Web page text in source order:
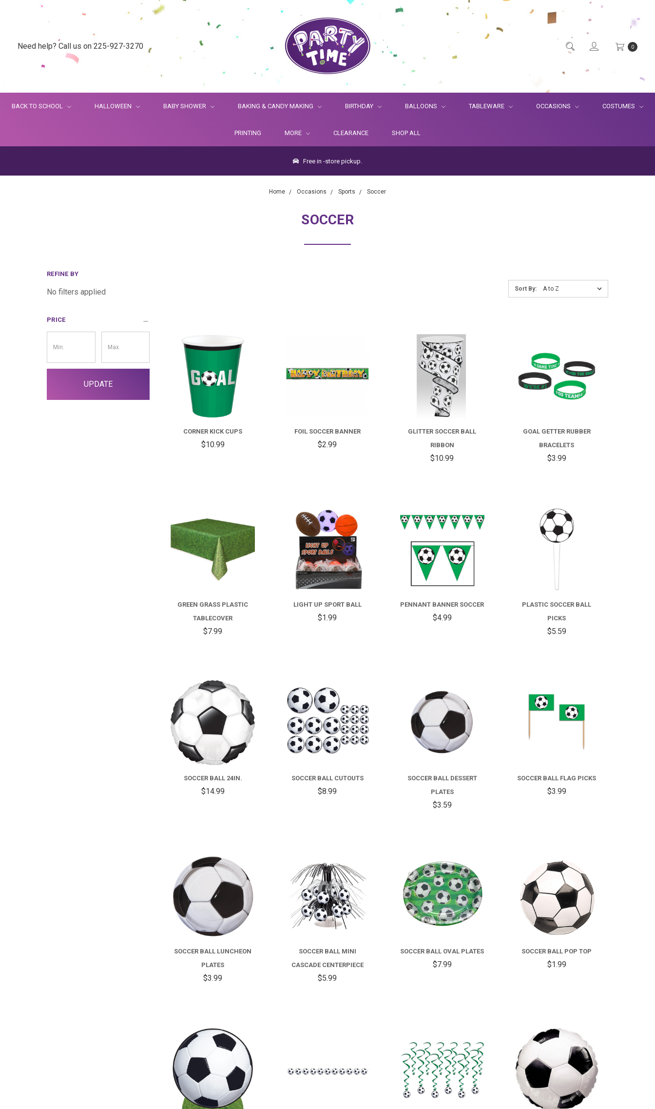
Need help? Call us on 225-927-3270 0
BACK TO SCHOOL HALLOWEEN BABY SHOWER BAKING & CANDY MAKING BIRTHDAY BALLOONS TABLEWARE OCCASIONS COSTUMES
PRINTING MORE CLEARANCE SHOP ALL
Free in -store pickup.
Home Occasions Sports Soccer
SOCCER
REFINE BY
No filters applied
PRICE
Filter
UPDATE
Sort
By:
Sort By:
COMPARE
CORNER KICK CUPS
$10.99
FOIL SOCCER BANNER
$2.99
COMPARE
GLITTER SOCCER BALL
RIBBON
$10.99
GOAL GETTER RUBBER
BRACELETS
$3.99
COMPARE
GREEN GRASS PLASTIC
TABLECOVER
$7.99
COMPARE
FOR
LIGHT
LIGHT UP SPORT BALL
$1.99
COMPARE
PENNANT BANNER SOCCER
$4.99
COMPARE
PLASTIC SOCCER BALL
PICKS
$5.59
COMPARE
FOR
SOCCER
SOCCER BALL 24IN.
$14.99
COMPARE
SOCCER BALL CUTOUTS
$8.99
COMPARE
SOCCER BALL DESSERT
PLATES
$3.59
SOCCER BALL FLAG PICKS
$3.99
COMPARE
SOCCER BALL LUNCHEON
PLATES
$3.99
COMPARE
SOCCER BALL MINI
CASCADE CENTERPIECE
$5.99
COMPARE
SOCCER BALL OVAL PLATES
$7.99
COMPARE
SOCCER BALL POP TOP
$1.99
COMPARE COMPARE
COMPARE
FOR
SOCCER